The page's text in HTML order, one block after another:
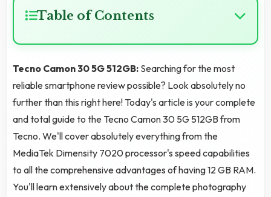
Table of Contents
Tecno Camon 30 5G 512GB: Searching for the most
reliable smartphone review possible? Look absolutely no
further than this right here! Today's article is your complete
and total guide to the Tecno Camon 30 5G 512GB from
Tecno. We'll cover absolutely everything from the
MediaTek Dimensity 7020 processor's speed capabilities
to all the comprehensive advantages of having 12 GB RAM.
You'll learn extensively about the complete photography